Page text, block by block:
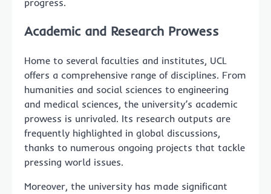
Academic and Research Prowess
Home to several faculties and institutes, UCL
offers a comprehensive range of disciplines. From
humanities and social sciences to engineering
and medical sciences, the university’s academic
prowess is unrivaled. Its research outputs are
frequently highlighted in global discussions,
thanks to numerous ongoing projects that tackle
pressing world issues.
Moreover, the university has made significant